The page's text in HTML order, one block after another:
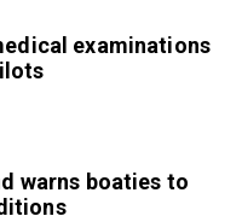
examinations
warns boaties to